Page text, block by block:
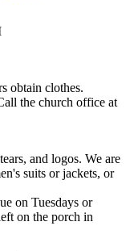
obtain clothes.
the church office at
and logos. We are
suits or jackets, or
on Tuesdays or
on the porch in